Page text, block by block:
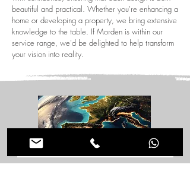
beautiful and practical. Whether you're enhancing a
home or developing a property, we bring extensive
knowledge to the table. If Morden is within our
service range, we'd be delighted to help transform
your vision into reality.
Ground Floor Extensions in Rest of the world